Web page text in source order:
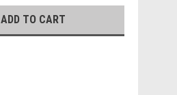
ADD TO CART